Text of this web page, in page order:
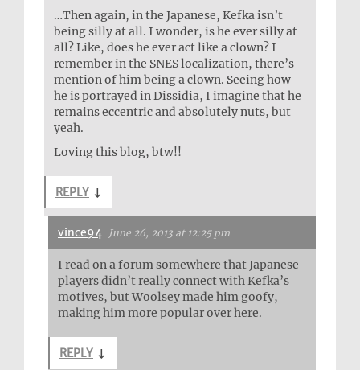
…Then again, in the Japanese, Kefka isn’t
being silly at all. I wonder, is he ever silly at
all? Like, does he ever act like a clown? I
remember in the SNES localization, there’s
mention of him being a clown. Seeing how
he is portrayed in Dissidia, I imagine that he
remains eccentric and absolutely nuts, but
yeah.
Loving this blog, btw!!
REPLY ↓
vince94 June 26, 2013 at 12:25 pm
I read on a forum somewhere that Japanese
players didn’t really connect with Kefka’s
motives, but Woolsey made him goofy,
making him more popular over here.
REPLY ↓